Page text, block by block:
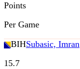
Points
Per Game
BIHSubasic, Imran
15.7